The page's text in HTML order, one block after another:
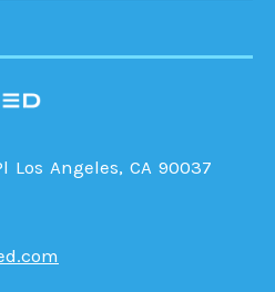
Los Angeles, CA 90037